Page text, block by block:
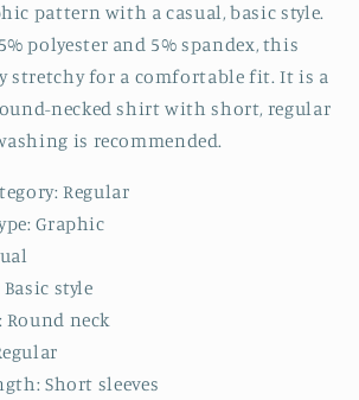
pattern with a casual, basic style.
polyester and 5% spandex, this
stretchy for a comfortable fit. It is a
necked shirt with short, regular
is recommended.
Regular
Graphic
style
Round neck
Short sleeves